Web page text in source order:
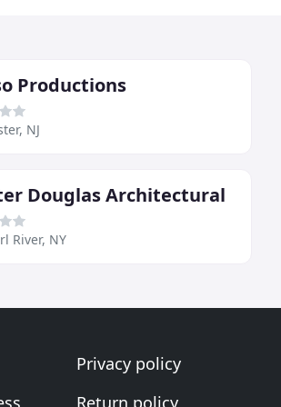
Productions
NJ
Douglas Architectural
River, NY
Privacy policy
Return policy